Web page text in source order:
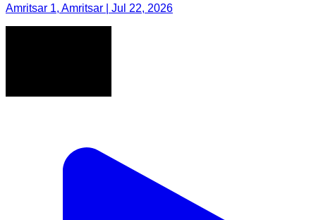
Amritsar 1, Amritsar | Jul 22, 2026